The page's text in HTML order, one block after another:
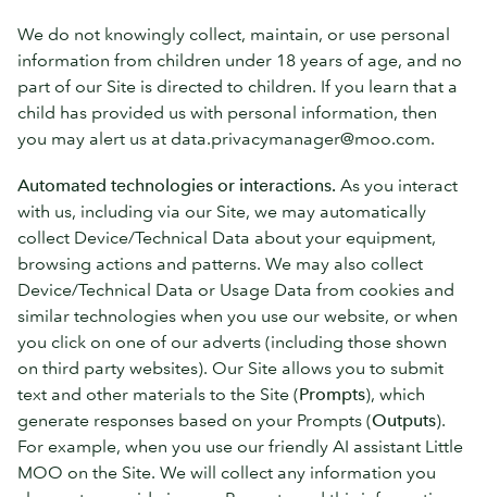
We do not knowingly collect, maintain, or use personal
information from children under 18 years of age, and no
part of our Site is directed to children. If you learn that a
child has provided us with personal information, then
you may alert us at data.privacymanager@moo.com.
Automated technologies or interactions. As you interact
with us, including via our Site, we may automatically
collect Device/Technical Data about your equipment,
browsing actions and patterns. We may also collect
Device/Technical Data or Usage Data from cookies and
similar technologies when you use our website, or when
you click on one of our adverts (including those shown
on third party websites). Our Site allows you to submit
text and other materials to the Site (Prompts), which
generate responses based on your Prompts (Outputs).
For example, when you use our friendly AI assistant Little
MOO on the Site. We will collect any information you